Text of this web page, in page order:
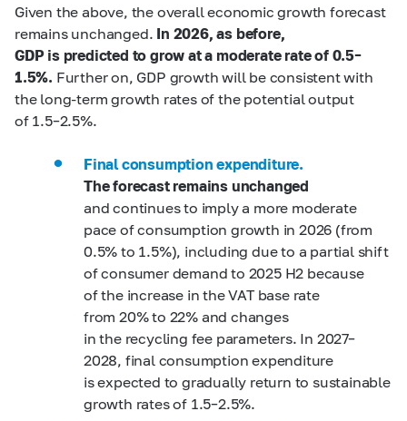
Given the above, the overall economic growth forecast
remains unchanged. In 2026, as before,
GDP is predicted to grow at a moderate rate of 0.5–
1.5%. Further on, GDP growth will be consistent with
the long-term growth rates of the potential output
of 1.5–2.5%.
Final consumption expenditure.
The forecast remains unchanged
and continues to imply a more moderate
pace of consumption growth in 2026 (from
0.5% to 1.5%), including due to a partial shift
of consumer demand to 2025 H2 because
of the increase in the VAT base rate
from 20% to 22% and changes
in the recycling fee parameters. In 2027–
2028, final consumption expenditure
is expected to gradually return to sustainable
growth rates of 1.5–2.5%.